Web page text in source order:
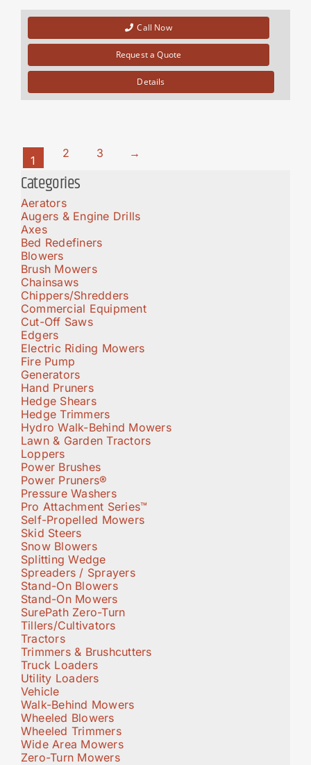
Call Now
Request a Quote
Details
1
2 3 →
Categories
Aerators
Augers & Engine Drills
Axes
Bed Redefiners
Blowers
Brush Mowers
Chainsaws
Chippers/Shredders
Commercial Equipment
Cut-Off Saws
Edgers
Electric Riding Mowers
Fire Pump
Generators
Hand Pruners
Hedge Shears
Hedge Trimmers
Hydro Walk-Behind Mowers
Lawn & Garden Tractors
Loppers
Power Brushes
Power Pruners®
Pressure Washers
Pro Attachment Series™
Self-Propelled Mowers
Skid Steers
Snow Blowers
Splitting Wedge
Spreaders / Sprayers
Stand-On Blowers
Stand-On Mowers
SurePath Zero-Turn
Tillers/Cultivators
Tractors
Trimmers & Brushcutters
Truck Loaders
Utility Loaders
Vehicle
Walk-Behind Mowers
Wheeled Blowers
Wheeled Trimmers
Wide Area Mowers
Zero-Turn Mowers